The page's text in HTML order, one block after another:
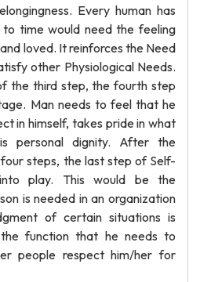
Every human has
time would need the feeling
loved. It reinforces the Need
other Physiological Needs.
the third step, the fourth step
Man needs to feel that he
in himself, takes pride in what
personal dignity. After the
steps, the last step of Self-
play. This would be the
is needed in an organization
of certain situations is
function that he needs to
people respect him/her for